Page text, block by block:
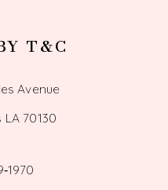
T&C
Avenue
70130